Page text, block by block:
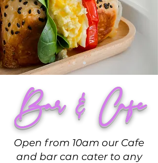
Bar & Cafe
Open from 10am our Cafe
and bar can cater to any